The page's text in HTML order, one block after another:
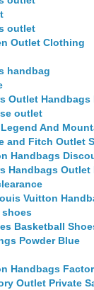
outlet
Outlet Clothing
handbag
Outlet Handbags
outlet
And
and Fitch Outlet
Handbags
Handbags Outlet
Vuitton
shoes
Basketball
Powder Blue
Handbags
Outlet Private